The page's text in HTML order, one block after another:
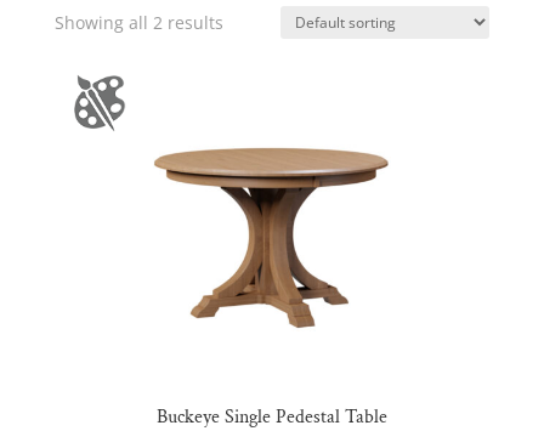
Showing all 2 results
Buckeye Single Pedestal Table